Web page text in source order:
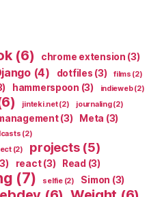
(6) chrome extension (3)
(4) dotfiles (3) films (2)
hammerspoon (3) indieweb(2)
jinteki.net(2) journaling(2)
(3) Meta (3)
(2)
(2) projects(5)
react(3) Read (3)
(7) selfie(2) Simon (3)